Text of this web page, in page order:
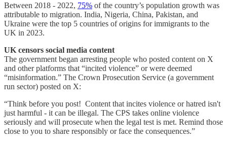
Between 2018 - 2022, 75% of the country’s population growth was
attributable to migration. India, Nigeria, China, Pakistan, and
Ukraine were the top 5 countries of origins for immigrants to the
UK in 2023.
UK censors social media content
The government began arresting people who posted content on X
and other platforms that “incited violence” or were deemed
“misinformation.” The Crown Prosecution Service (a government
run sector) posted on X:
“Think before you post! Content that incites violence or hatred isn't
just harmful - it can be illegal. The CPS takes online violence
seriously and will prosecute when the legal test is met. Remind those
close to you to share responsibly or face the consequences.”